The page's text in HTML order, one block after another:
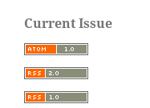
Current Issue